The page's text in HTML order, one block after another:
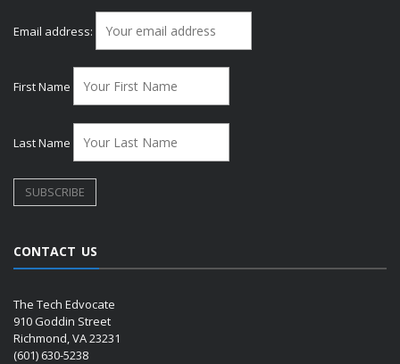
Email address:
First Name
Last Name
CONTACT US
The Tech Edvocate
910 Goddin Street
Richmond, VA 23231
(601) 630-5238